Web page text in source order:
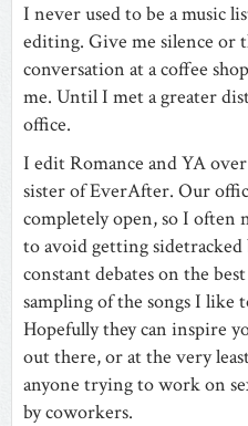
I never used to be a music
editing. Give me silence or
conversation at a coffee
me. Until I met a greater
office.
I edit Romance and YA
sister of EverAfter. Our
completely open, so I often
to avoid getting sidetracked
constant debates on the
sampling of the songs I like
Hopefully they can inspire
out there, or at the very
anyone trying to work on
by coworkers.